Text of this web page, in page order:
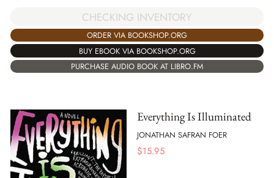
CHECKING INVENTORY
ORDER VIA BOOKSHOP.ORG
BUY EBOOK VIA BOOKSHOP.ORG
PURCHASE AUDIO BOOK AT LIBRO.FM
Everything Is Illuminated
JONATHAN SAFRAN FOER
$15.95